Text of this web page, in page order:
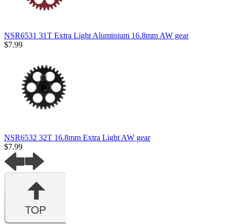
NSR6531 31T Extra Light Aluminium 16.8mm AW gear
$7.99
NSR6532 32T 16.8mm Extra Light AW gear
$7.99